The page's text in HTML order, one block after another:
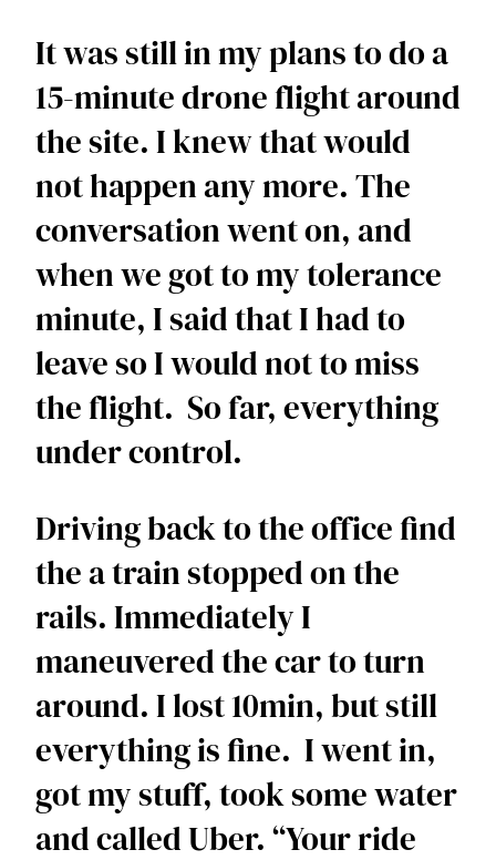
It was still in my plans to do a
15-minute drone flight around
the site. I knew that would
not happen any more. The
conversation went on, and
when we got to my tolerance
minute, I said that I had to
leave so I would not to miss
the flight.  So far, everything
under control.
Driving back to the office find
the a train stopped on the
rails. Immediately I
maneuvered the car to turn
around. I lost 10min, but still
everything is fine.  I went in,
got my stuff, took some water
and called Uber. “Your ride